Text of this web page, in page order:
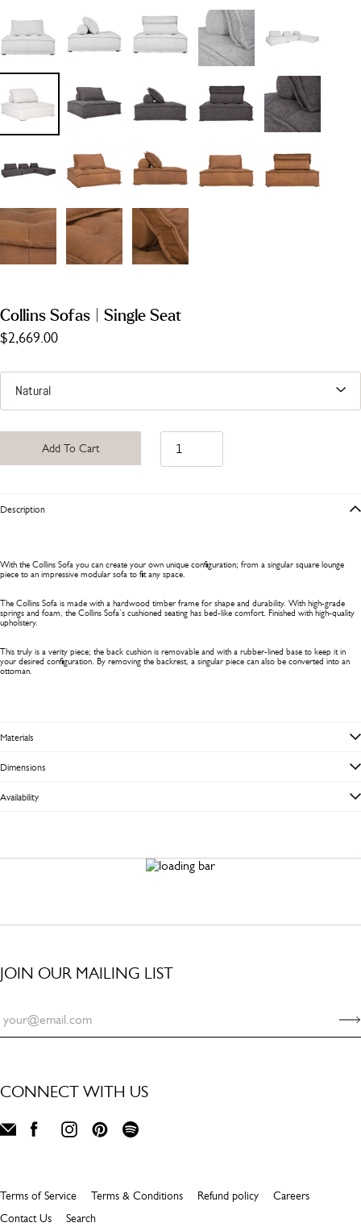
Collins Sofas | Single Seat
$2,669.00
Add To Cart
Description
With the Collins Sofa you can create your own unique configuration; from a singular square lounge
piece to an impressive modular sofa to fit any space.
The Collins Sofa is made with a hardwood timber frame for shape and durability. With high-grade
springs and foam, the Collins Sofa’s cushioned seating has bed-like comfort. Finished with high-quality
upholstery.
This truly is a verity piece; the back cushion is removable and with a rubber-lined base to keep it in
your desired configuration. By removing the backrest, a singular piece can also be converted into an
ottoman.
Materials
Dimensions
Availability
JOIN OUR MAILING LIST
CONNECT WITH US
Terms of Service Terms & Conditions Refund policy
Careers
Contact Us
Search